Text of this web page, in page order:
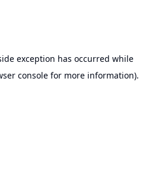
exception has occurred while
consolefor more information).